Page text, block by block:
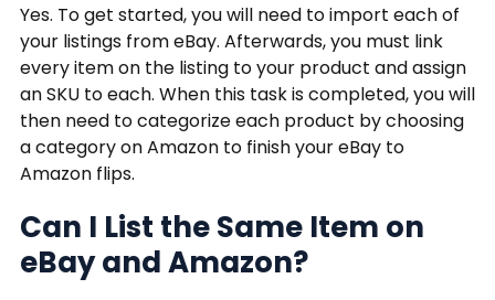
Yes. To get started, you will need to import each of
your listings from eBay. Afterwards, you must link
every item on the listing to your product and assign
an SKU to each. When this task is completed, you will
then need to categorize each product by choosing
a category on Amazon to finish your eBay to
Amazon flips.
Can I List the Same Item on
eBay and Amazon?